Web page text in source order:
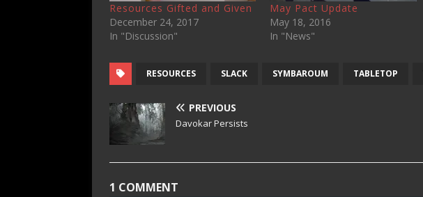
Resources Gifted and Given
December 24, 2017
In "Discussion"
May Pact Update
May 18, 2016
In "News"
RESOURCES SLACK SYMBAROUM TABLETOP
PREVIOUS
Davokar Persists
1 COMMENT